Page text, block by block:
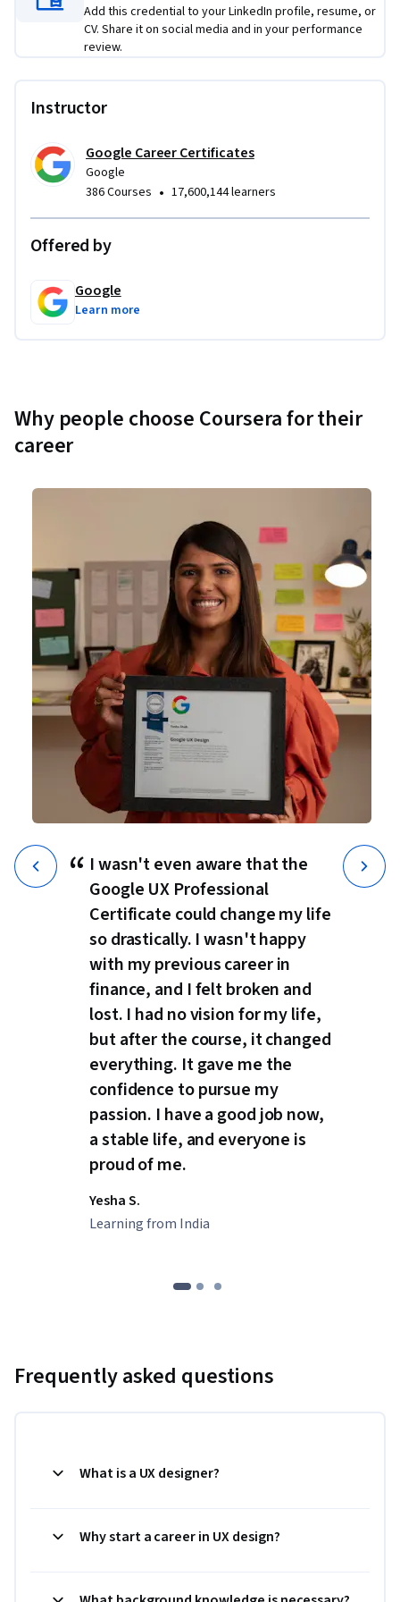
on activities, you’ll learn in-demand design tools like Figma.
You’ll even create a portfolio that includes three projects to
Learn concrete skills that top employers are hiring for right
Add this credential to your LinkedIn profile, resume, or
CV. Share it on social media and in your performance
review.
Instructor
Google Career Certificates
Google
386 Courses • 17,600,144 learners
Offered by
Google
Learn more
Why people choose Coursera for their
career
“ I wasn't even aware that the
Google UX Professional
Certificate could change my life
so drastically. I wasn't happy
with my previous career in
finance, and I felt broken and
lost. I had no vision for my life,
but after the course, it changed
everything. It gave me the
confidence to pursue my
passion. I have a good job now,
a stable life, and everyone is
proud of me.
Yesha S.
Learning from India
Frequently asked questions
What is a UX designer?
Why start a career in UX design?